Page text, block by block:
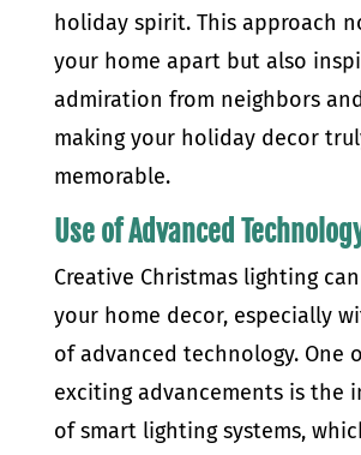
holiday spirit. This approach
your home apart but also
admiration from neighbors
making your holiday decor
memorable.
Use of Advanced
Creative Christmas lighting
your home decor, especially
of advanced technology. One
exciting advancements is the
of smart lighting systems,